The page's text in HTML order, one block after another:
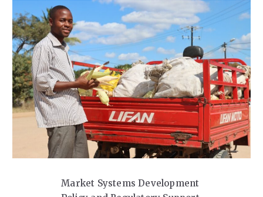
Market Systems Development